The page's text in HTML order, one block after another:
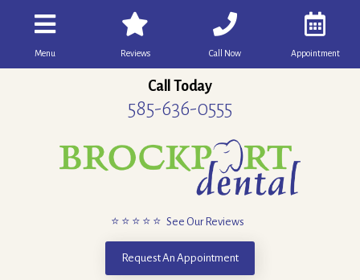
Menu Reviews Call Now Appointment
Call Today
585-636-0555
⭐ ⭐ ⭐ ⭐ ⭐ See Our Reviews
Request An Appointment